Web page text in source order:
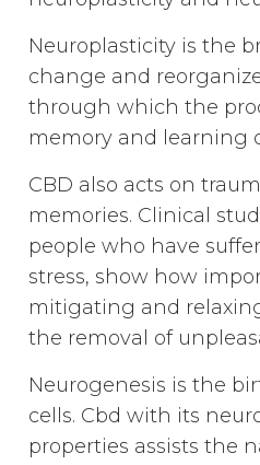
Neuroplasticity is the
change and
through which the
memory and learning
CBD also acts on
memories. Clinical
people who have
stress, show how
mitigating and
the removal of
Neurogenesis is the
cells. Cbd with its
properties assists the